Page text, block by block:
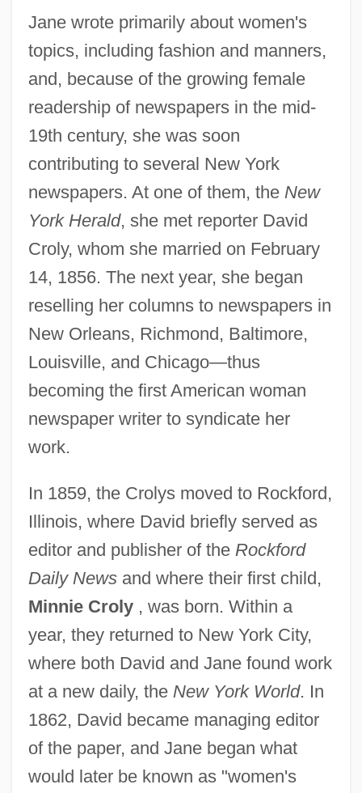
Jane wrote primarily about women's
topics, including fashion and manners,
and, because of the growing female
readership of newspapers in the mid-
19th century, she was soon
contributing to several New York
newspapers. At one of them, the New
York Herald, she met reporter David
Croly, whom she married on February
14, 1856. The next year, she began
reselling her columns to newspapers in
New Orleans, Richmond, Baltimore,
Louisville, and Chicago—thus
becoming the first American woman
newspaper writer to syndicate her
work.
In 1859, the Crolys moved to Rockford,
Illinois, where David briefly served as
editor and publisher of the Rockford
Daily Newsand where their first child,
Minnie Croly, was born. Within a
year, they returned to New York City,
where both David and Jane found work
at a new daily, the New York World. In
1862, David became managing editor
of the paper, and Jane began what
would later be known as "women's